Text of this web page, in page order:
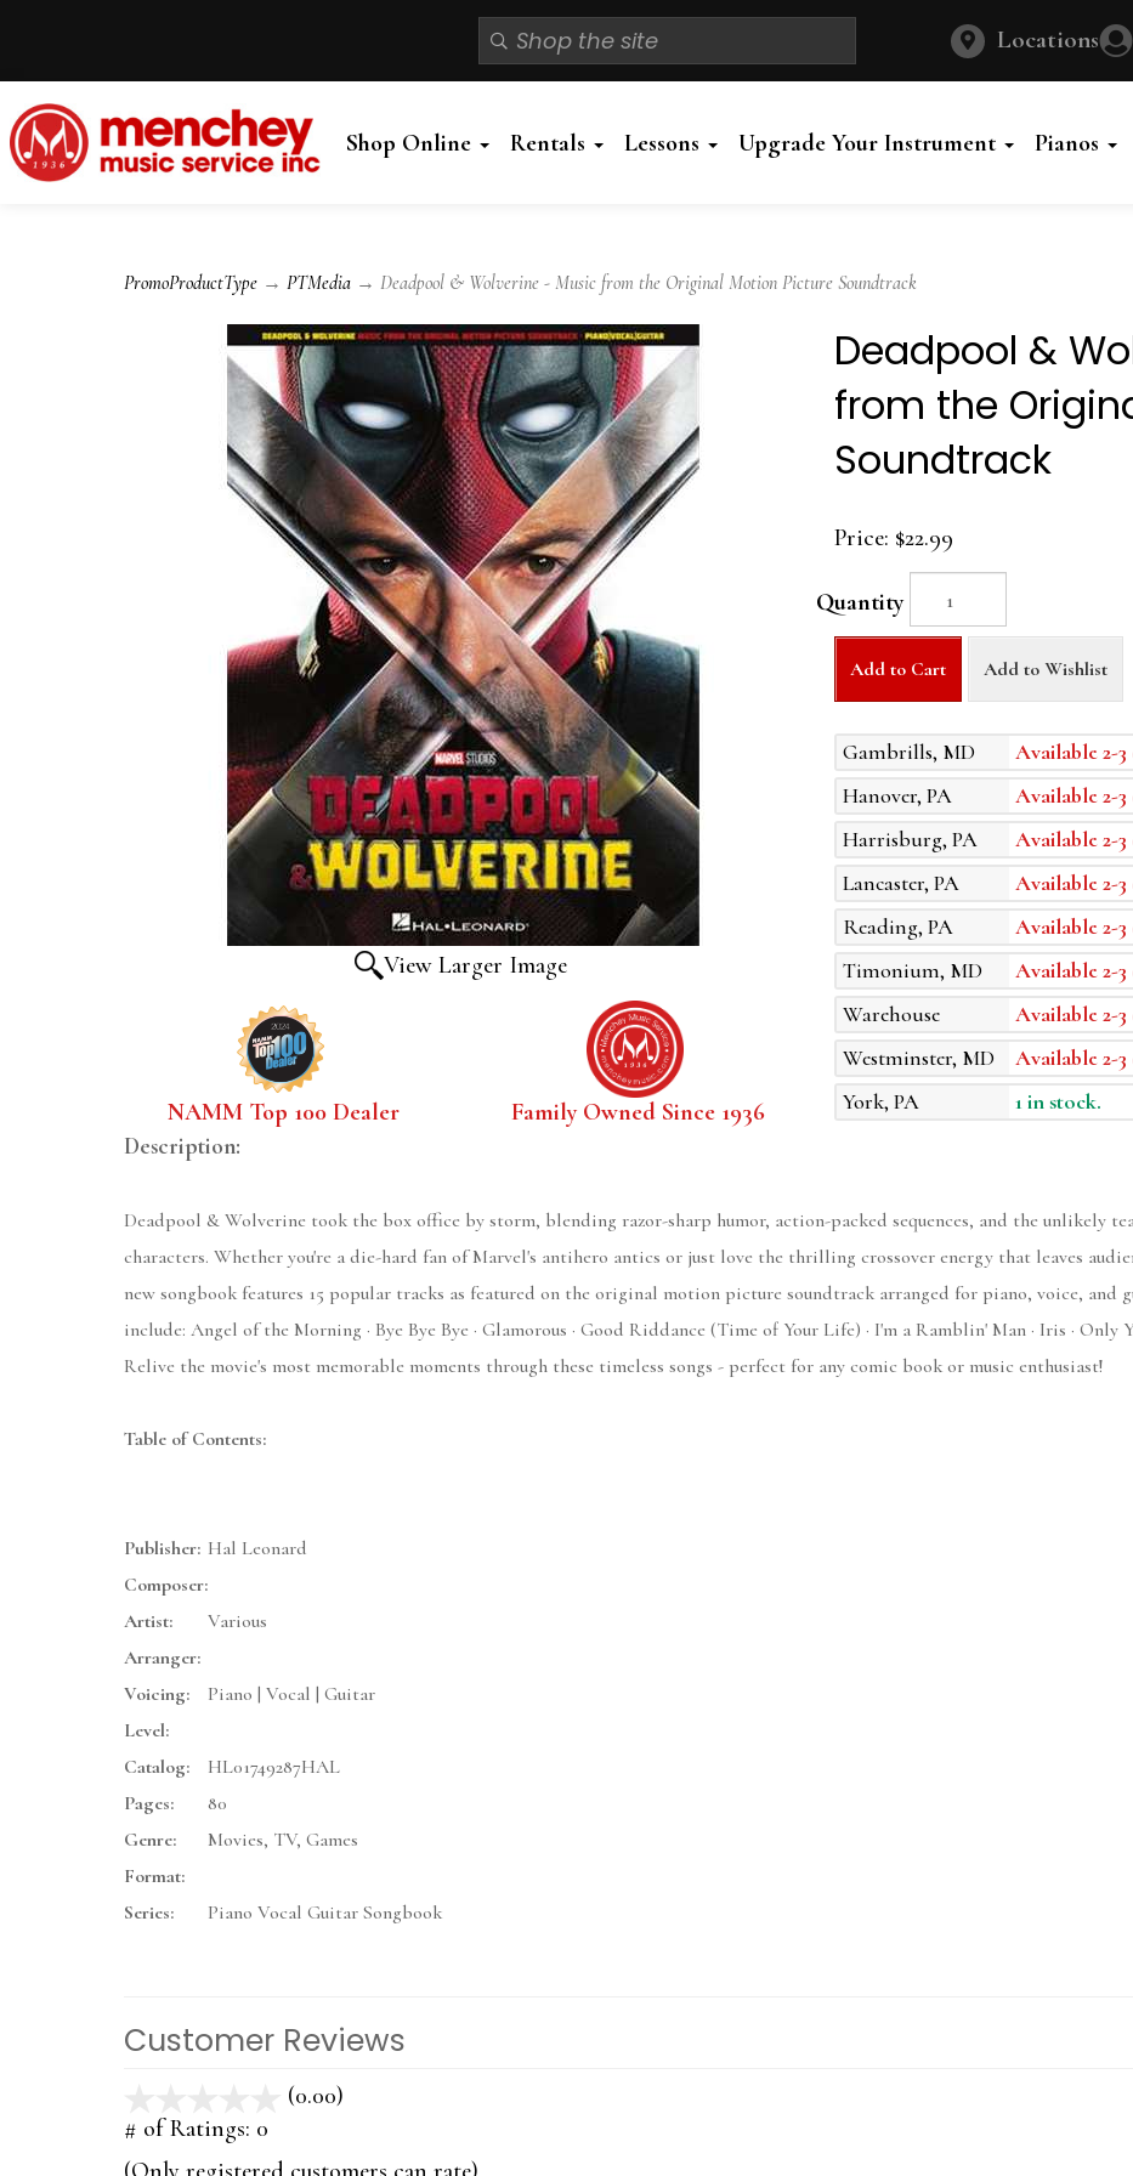
Locations
Shop Online Rentals Lessons Upgrade Your Instrument Pianos
PromoProductType → PTMedia → Deadpool & Wolverine - Music from the Original Motion Picture Soundtrack
View Larger Image
NAMM Top 100 Dealer Family Owned Since 1936
Deadpool &
from the
Soundtrack
Price: $22.99
Quantity
Add to Cart Add to Wishlist
Gambrills, MD
Available 2-3
Hanover, PA
Available 2-3
Harrisburg, PA
Available 2-3
Lancaster, PA
Available 2-3
Reading, PA
Available 2-3
Timonium, MD
Available 2-3
Warehouse
Available 2-3
Westminster, MD
Available 2-3
York, PA
1 in stock.
Description:
Deadpool & Wolverine took the box office by storm, blending razor-sharp humor, action-packed sequences, and the unlikely
characters. Whether you're a die-hard fan of Marvel's antihero antics or just love the thrilling crossover energy that leaves
new songbook features 15 popular tracks as featured on the original motion picture soundtrack arranged for piano, voice, and
include: Angel of the Morning · Bye Bye Bye · Glamorous · Good Riddance (Time of Your Life) · I'm a Ramblin' Man · Iris · Only
Relive the movie's most memorable moments through these timeless songs - perfect for any comic book or music enthusiast!
Table of Contents:
Publisher: Hal Leonard
Composer:
Artist:
Various
Arranger:
Voicing:
Piano | Vocal | Guitar
Level:
Catalog:
HL01749287HAL
Pages:
80
Genre:
Movies, TV, Games
Format:
Series:
Piano Vocal Guitar Songbook
Customer Reviews
(0.00)
# of Ratings: 0